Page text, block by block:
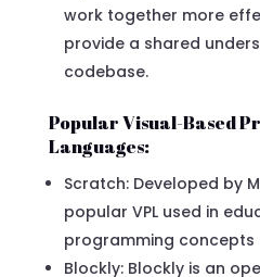
work together more
provide a shared
codebase.
Popular Visual-Based
Languages:
Scratch: Developed by
popular VPL used in
programming concepts
Blockly: Blockly is an